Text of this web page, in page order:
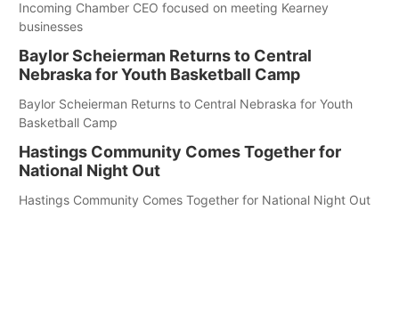
Incoming Chamber CEO focused on meeting Kearney
businesses
Baylor Scheierman Returns to Central
Nebraska for Youth Basketball Camp
Baylor Scheierman Returns to Central Nebraska for Youth
Basketball Camp
Hastings Community Comes Together for
National Night Out
Hastings Community Comes Together for National Night Out